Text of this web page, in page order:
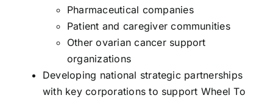
Pharmaceutical companies
Patient and caregiver communities
Other ovarian cancer support
organizations
Developing national strategic partnerships
with key corporations to support Wheel To